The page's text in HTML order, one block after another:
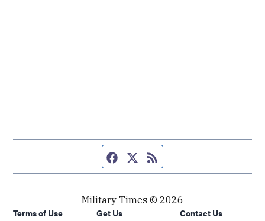
Facebook page
Twitter feed
Military Times © 2026
Terms of Use
Get Us
Contact Us